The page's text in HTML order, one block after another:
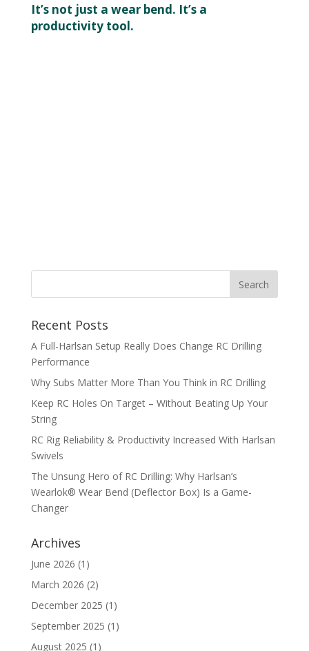
It’s not just a wear bend. It’s a
productivity tool.
Recent Posts
A Full-Harlsan Setup Really Does Change RC Drilling
Performance
Why Subs Matter More Than You Think in RC Drilling
Keep RC Holes On Target – Without Beating Up Your
String
RC Rig Reliability & Productivity Increased With Harlsan
Swivels
The Unsung Hero of RC Drilling: Why Harlsan’s
Wearlok® Wear Bend (Deflector Box) Is a Game-
Changer
Archives
June 2026 (1)
March 2026 (2)
December 2025 (1)
September 2025 (1)
August 2025 (1)